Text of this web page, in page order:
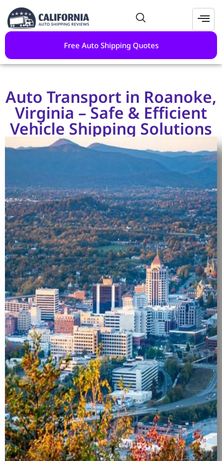
Free Auto Shipping Quotes
Auto Transport in Roanoke,
Virginia – Safe & Efficient
Vehicle Shipping Solutions